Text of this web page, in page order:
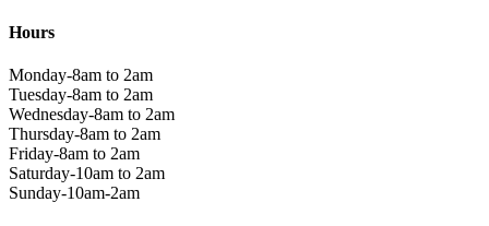
Hours
Monday-8am to 2am
Tuesday-8am to 2am
Wednesday-8am to 2am
Thursday-8am to 2am
Friday-8am to 2am
Saturday-10am to 2am
Sunday-10am-2am